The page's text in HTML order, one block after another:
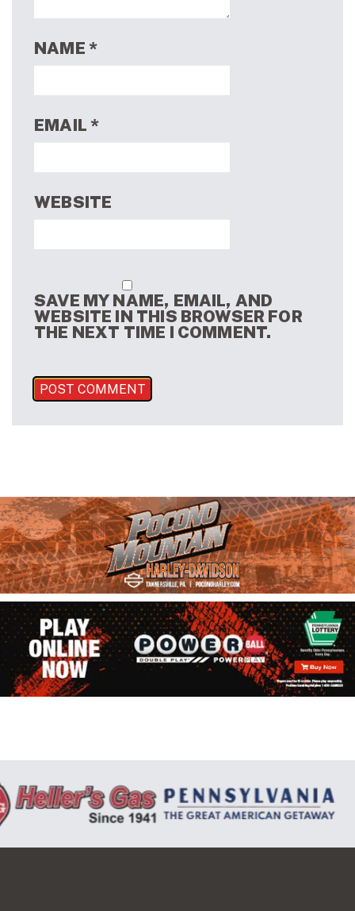
NAME *
EMAIL *
WEBSITE
SAVE MY NAME, EMAIL, AND
WEBSITE IN THIS BROWSER FOR
THE NEXT TIME I COMMENT.